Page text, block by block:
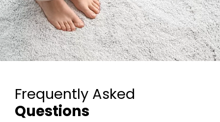
Frequently Asked
Questions